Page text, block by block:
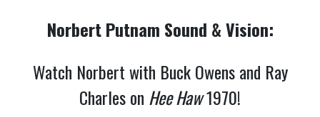
Norbert Putnam Sound & Vision:
Watch Norbert with Buck Owens and Ray
Charles on Hee Haw1970!